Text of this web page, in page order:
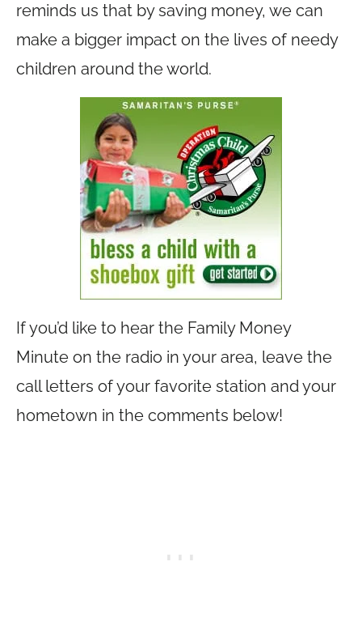
reminds us that by saving money, we can
make a bigger impact on the lives of needy
children around the world.
If you’d like to hear the Family Money
Minute on the radio in your area, leave the
call letters of your favorite station and your
hometown in the comments below!